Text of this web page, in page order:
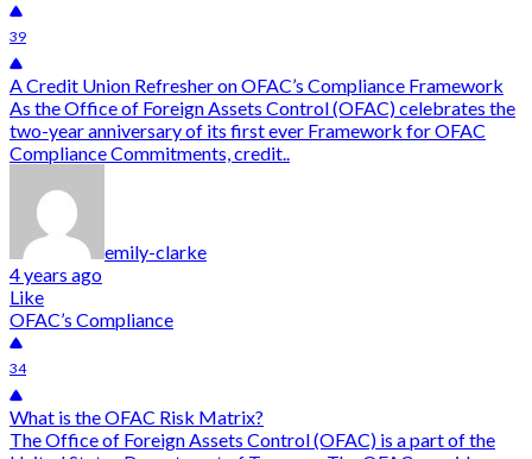
39
A Credit Union Refresher on OFAC’s Compliance Framework
As the Office of Foreign Assets Control (OFAC) celebrates the
two-year anniversary of its first ever Framework for OFAC
Compliance Commitments, credit..
emily-clarke
4 years ago
Like
OFAC’s Compliance
34
What is the OFAC Risk Matrix?
The Office of Foreign Assets Control (OFAC) is a part of the